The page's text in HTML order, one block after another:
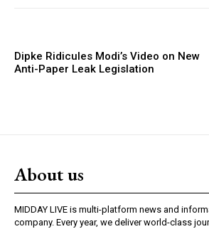
Dipke Ridicules Modi’s Video on New
Anti-Paper Leak Legislation
About us
MIDDAY LIVE is multi-platform news and
company. Every year, we deliver world-class